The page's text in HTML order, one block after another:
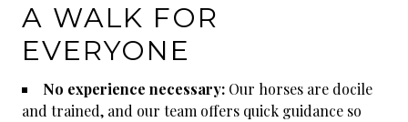
A WALK FOR
EVERYONE
No experience necessary: Our horses are docile
and trained, and our team offers quick guidance so